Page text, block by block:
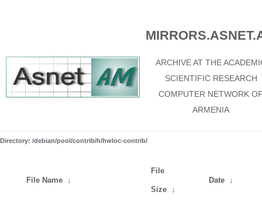
ARCHIVE AT THE
SCIENTIFIC RESEARCH
COMPUTER NETWORK
ARMENIA
Directory: /debian/pool/contrib/h/hwloc-contrib/
File Name ↓
File
Size ↓
Date ↓